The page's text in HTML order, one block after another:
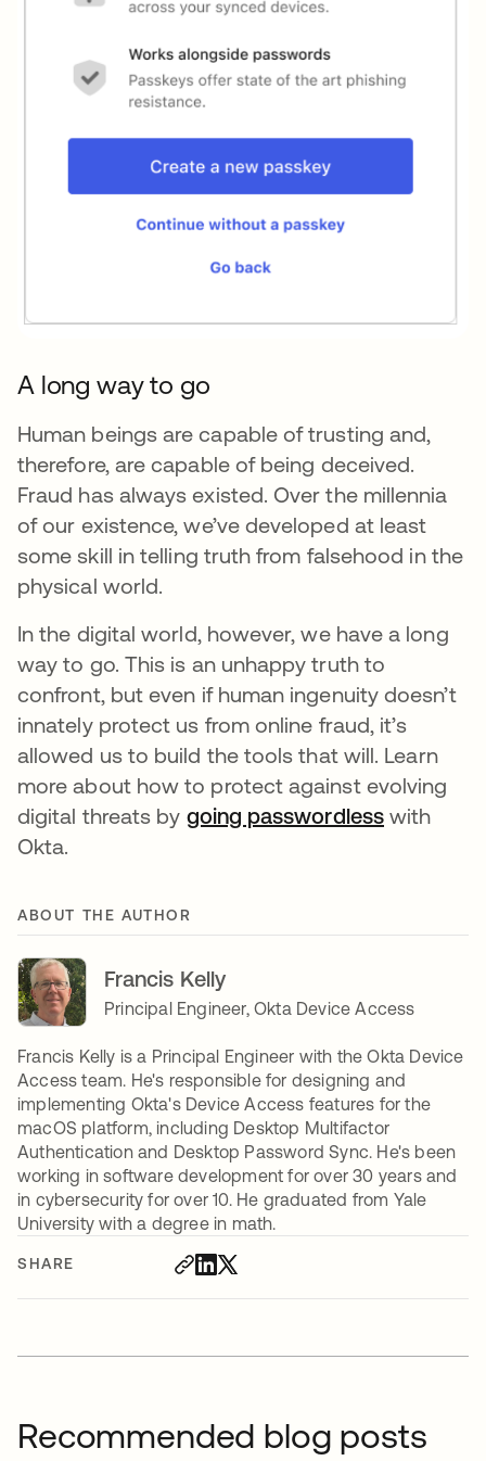
SHARE
A long way to go
Human beings are capable of trusting and,
therefore, are capable of being deceived.
Fraud has always existed. Over the millennia
of our existence, we’ve developed at least
some skill in telling truth from falsehood in the
physical world.
In the digital world, however, we have a long
way to go. This is an unhappy truth to
confront, but even if human ingenuity doesn’t
innately protect us from online fraud, it’s
allowed us to build the tools that will. Learn
more about how to protect against evolving
digital threats by going passwordlesswith
Okta.
ABOUT THE AUTHOR
Francis Kelly
Principal Engineer, Okta Device Access
Francis Kelly is a Principal Engineer with the Okta Device
Access team. He's responsible for designing and
implementing Okta's Device Access features for the
macOS platform, including Desktop Multifactor
Authentication and Desktop Password Sync. He's been
working in software development for over 30 years and
in cybersecurity for over 10. He graduated from Yale
University with a degree in math.
Recommended blog posts